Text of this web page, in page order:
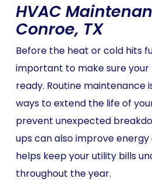
HVAC
Conroe, TX
Before the heat or cold hits
important to make sure your
ready. Routine maintenance
ways to extend the life of
prevent unexpected
ups can also improve
helps keep your utility bills
throughout the year.